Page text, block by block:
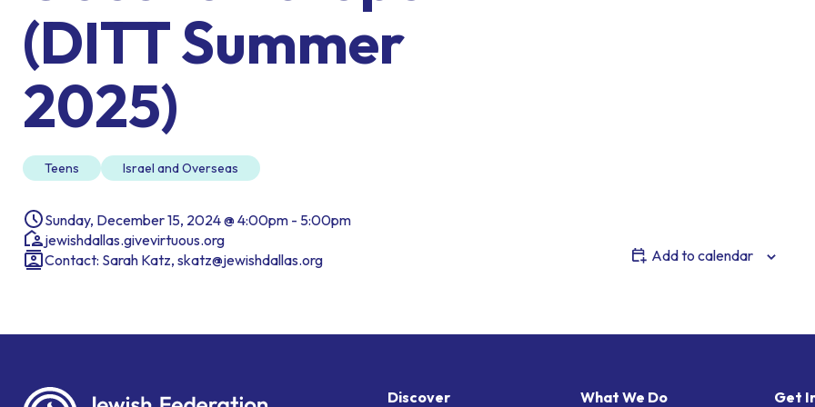
(DITT Summer
2025)
Teens Israel and Overseas
Sunday, December 15, 2024 @ 4:00pm - 5:00pm
jewishdallas.givevirtuous.org
Contact: Sarah Katz, skatz@jewishdallas.org
Add to calendar
Discover What We Do Get